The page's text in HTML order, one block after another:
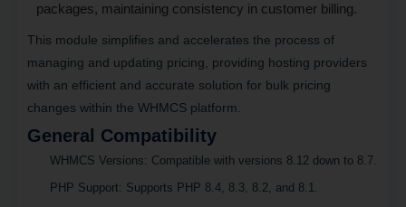
packages, maintaining consistency in customer billing.
This module simplifies and accelerates the process of
managing and updating pricing, providing hosting providers
with an efficient and accurate solution for bulk pricing
changes within the WHMCS platform.
General Compatibility
WHMCS Versions: Compatible with versions 8.12 down to 8.7.
PHP Support: Supports PHP 8.4, 8.3, 8.2, and 8.1.